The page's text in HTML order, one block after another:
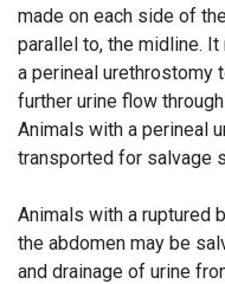
made on each side of
parallel to, the midline.
a perineal urethrostomy
further urine flow
Animals with a perineal
transported for salvage
Animals with a ruptured
the abdomen may be
and drainage of urine